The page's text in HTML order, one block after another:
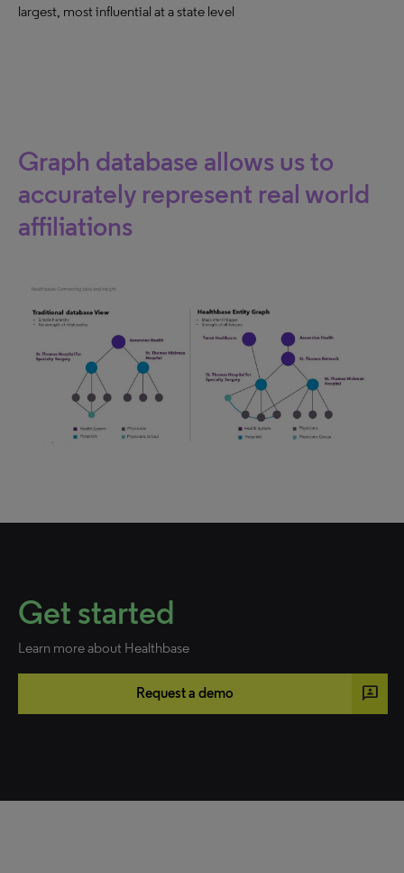
largest, most influential at a state level
Graph database allows us to
accurately represent real world
affiliations
Get started
Learn more about Healthbase
Request a demo 3p